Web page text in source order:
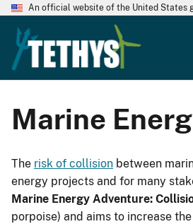
An official website of the United States
Marine
The risk of collision between
energy projects and for many
Marine Energy Adventure:
porpoise) and aims to increase